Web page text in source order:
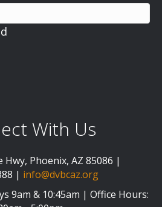
With Us
Hwy, Phoenix, AZ 85086 |
| info@dvbcaz.org
9am & 10:45am | Office Hours: